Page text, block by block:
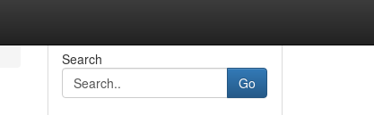
Search
Go